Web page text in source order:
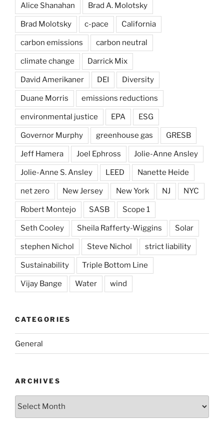
Alice Shanahan Brad A. Molotsky
Brad Molotsky c-pace California
carbon emissions carbon neutral
climate change Darrick Mix
David Amerikaner DEI Diversity
Duane Morris emissions reductions
environmental justice EPA ESG
Governor Murphy greenhouse gas GRESB
Jeff Hamera Joel Ephross Jolie-Anne Ansley
Jolie-Anne S. Ansley LEED Nanette Heide
net zero New Jersey New York NJ NYC
Robert Montejo SASB Scope 1
Seth Cooley Sheila Rafferty-Wiggins Solar
stephen Nichol Steve Nichol strict liability
Sustainability Triple Bottom Line
Vijay Bange Water wind
CATEGORIES
General
ARCHIVES